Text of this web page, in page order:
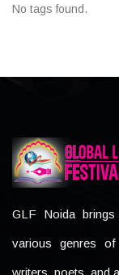
No tags found.
GLF Noida
various genres
writers, poets, and